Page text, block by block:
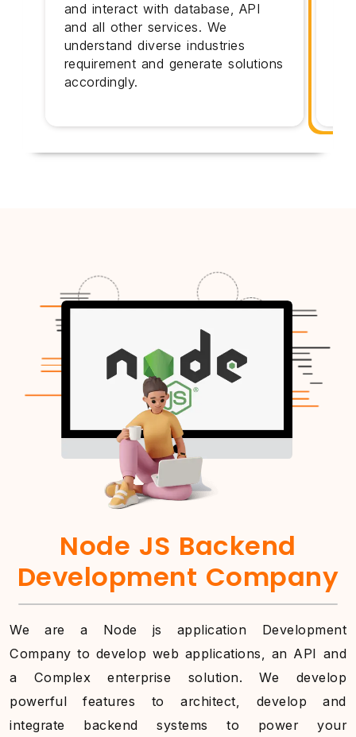
and interact with database, API
and all other services. We
understand diverse industries
requirement and generate solutions
accordingly.
Node JS Backend
Development Company
We are a Node js application Development
Company to develop web applications, an API and
a Complex enterprise solution. We develop
powerful features to architect, develop and
integrate backend systems to power your